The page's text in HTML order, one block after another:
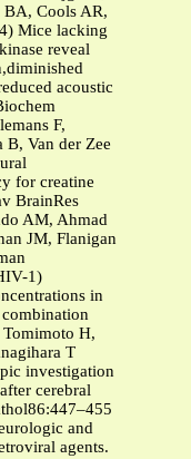
BA, Cools AR,
Mice lacking
reveal
acoustic
F,
Van der Zee
for creatine
BrainRes
AM, Ahmad
JM, Flanigan
1)
in
H,
T
investigation
cerebral
and
agents.